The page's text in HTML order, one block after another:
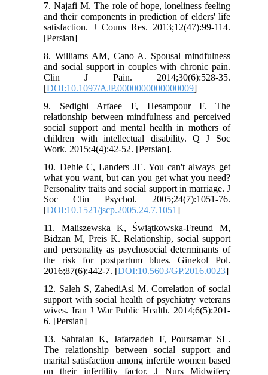
7. Najafi M. The role of hope, loneliness feeling
and their components in prediction of elders' life
satisfaction. J Couns Res. 2013;12(47):99-114.
[Persian]
8. Williams AM, Cano A. Spousal mindfulness
and social support in couples with chronic pain.
Clin J Pain. 2014;30(6):528-35.
[DOI:10.1097/AJP.0000000000000009]
9. Sedighi Arfaee F, Hesampour F. The
relationship between mindfulness and perceived
social support and mental health in mothers of
children with intellectual disability. Q J Soc
Work. 2015;4(4):42-52. [Persian].
10. Dehle C, Landers JE. You can't always get
what you want, but can you get what you need?
Personality traits and social support in marriage. J
Soc Clin Psychol. 2005;24(7):1051-76.
[DOI:10.1521/jscp.2005.24.7.1051]
11. Maliszewska K, Świątkowska-Freund M,
Bidzan M, Preis K. Relationship, social support
and personality as psychosocial determinants of
the risk for postpartum blues. Ginekol Pol.
2016;87(6):442-7. [DOI:10.5603/GP.2016.0023]
12. Saleh S, ZahediAsl M. Correlation of social
support with social health of psychiatry veterans
wives. Iran J War Public Health. 2014;6(5):201-
6. [Persian]
13. Sahraian K, Jafarzadeh F, Poursamar SL.
The relationship between social support and
marital satisfaction among infertile women based
on their infertility factor. J Nurs Midwifery